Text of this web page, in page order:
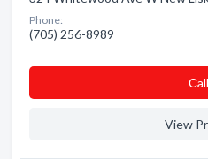
Phone:
(705) 256-8989
Сall
View